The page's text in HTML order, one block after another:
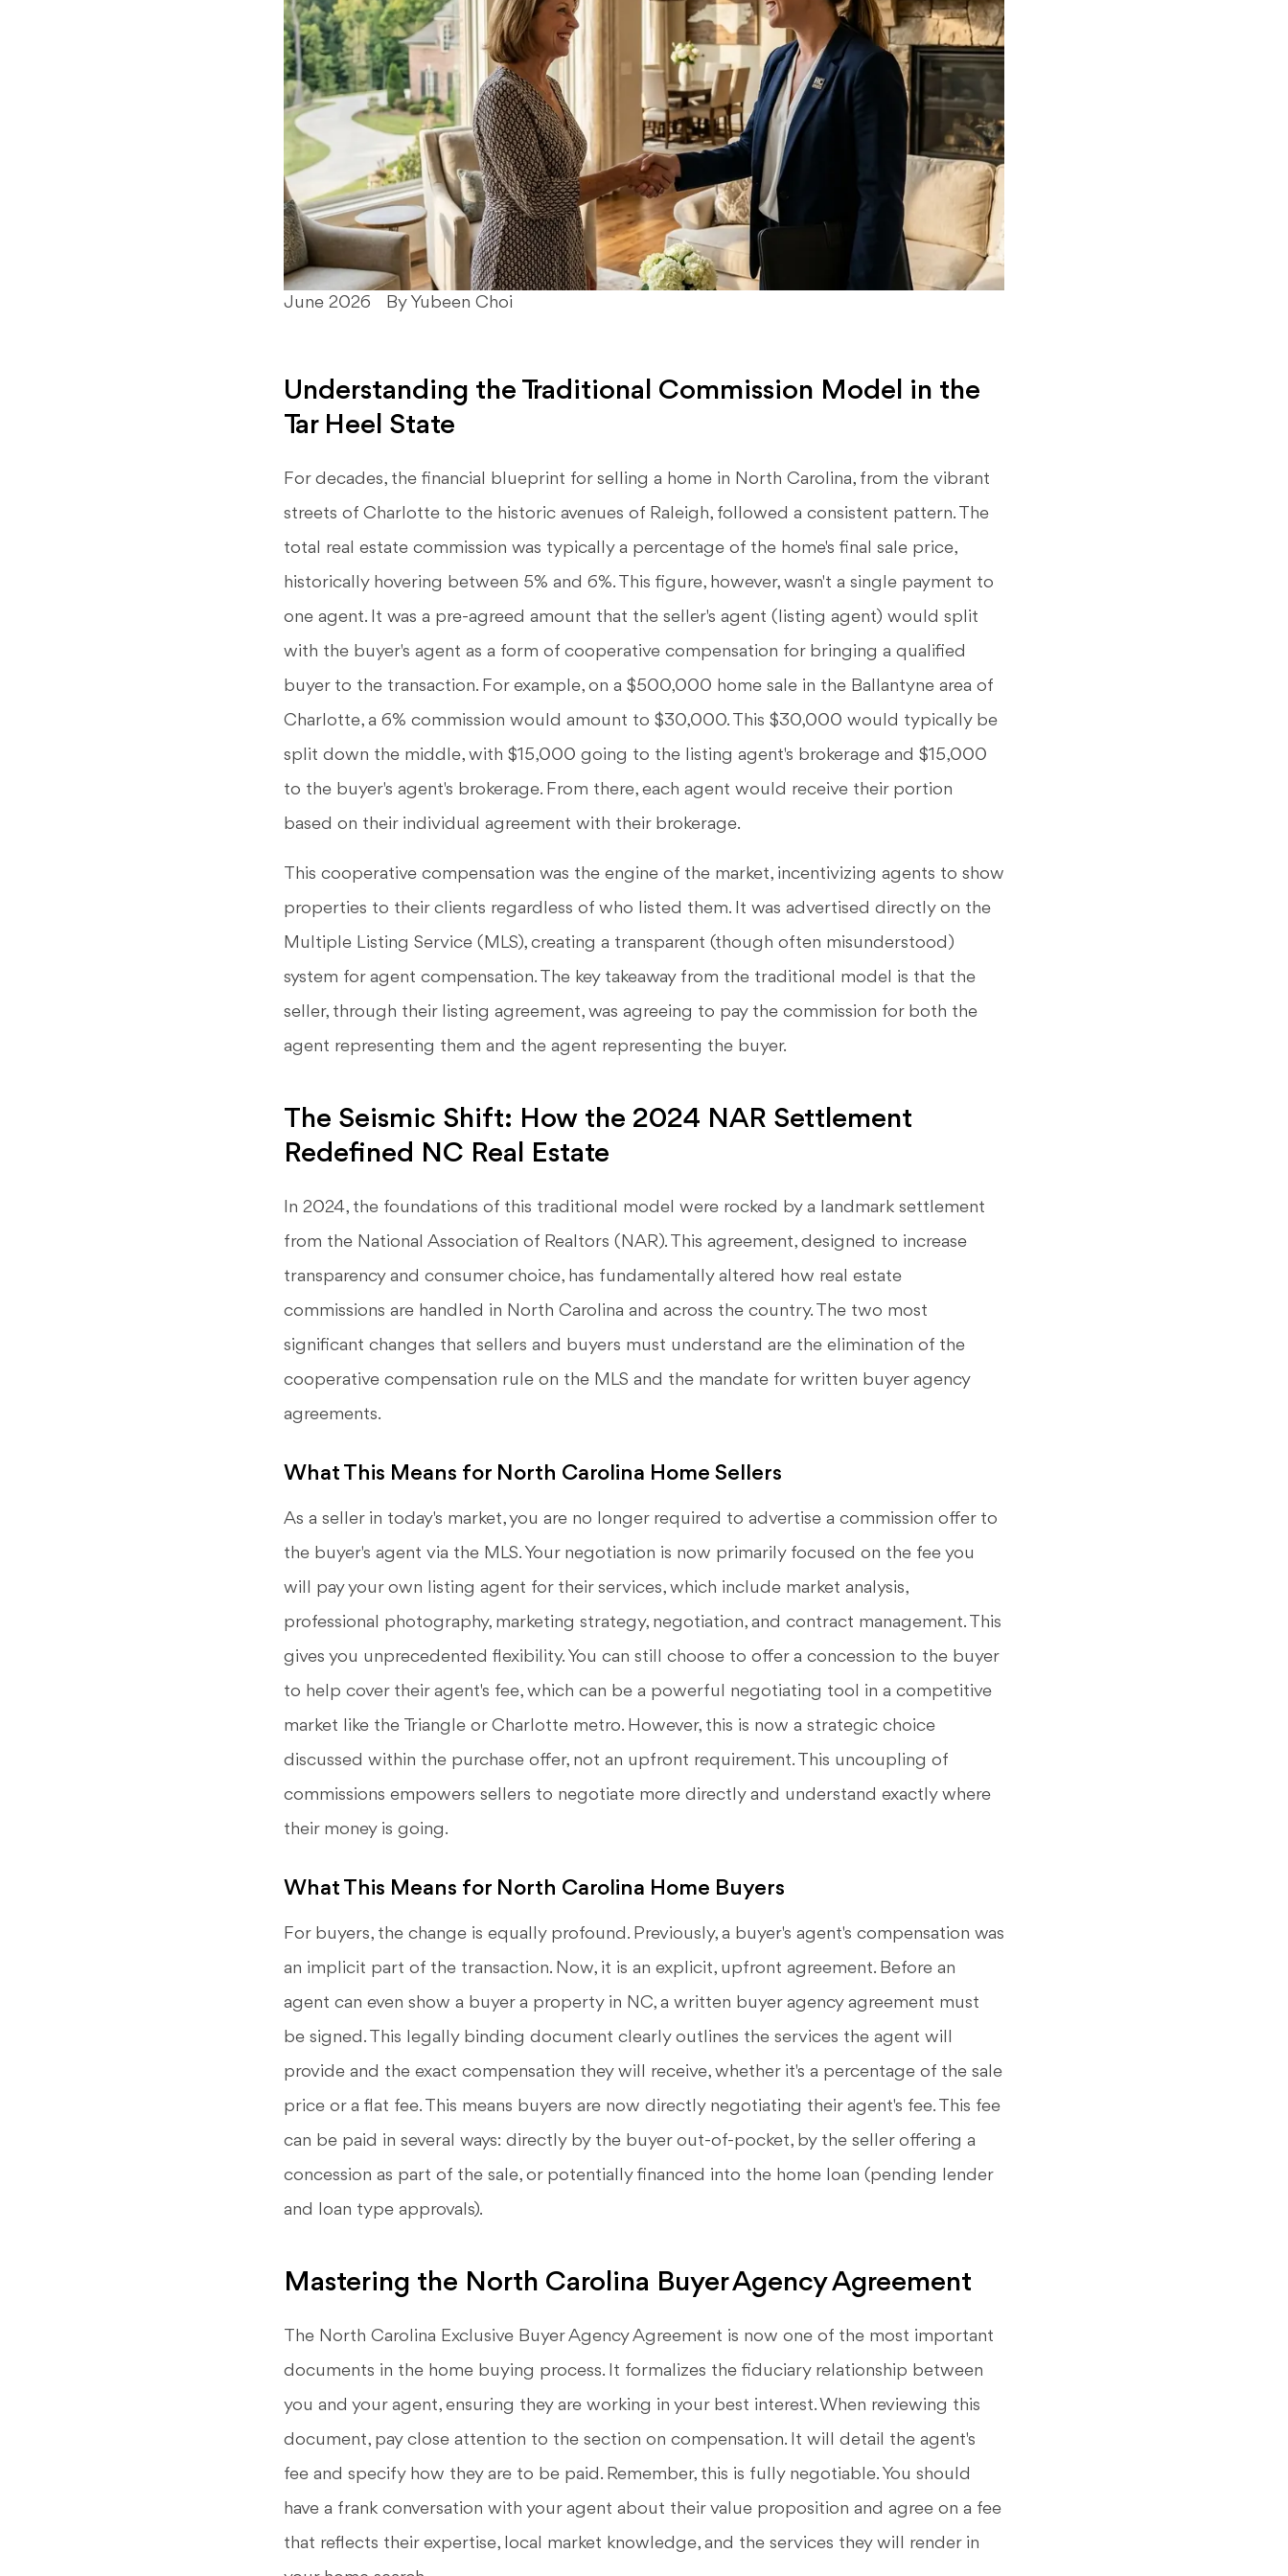
June 2026 By Yubeen Choi
Understanding the Traditional Commission Model in the
Tar Heel State
For decades, the financial blueprint for selling a home in North Carolina, from the vibrant
streets of Charlotte to the historic avenues of Raleigh, followed a consistent pattern. The
total real estate commission was typically a percentage of the home's final sale price,
historically hovering between 5% and 6%. This figure, however, wasn't a single payment to
one agent. It was a pre-agreed amount that the seller's agent (listing agent) would split
with the buyer's agent as a form of cooperative compensation for bringing a qualified
buyer to the transaction. For example, on a $500,000 home sale in the Ballantyne area of
Charlotte, a 6% commission would amount to $30,000. This $30,000 would typically be
split down the middle, with $15,000 going to the listing agent's brokerage and $15,000
to the buyer's agent's brokerage. From there, each agent would receive their portion
based on their individual agreement with their brokerage.
This cooperative compensation was the engine of the market, incentivizing agents to show
properties to their clients regardless of who listed them. It was advertised directly on the
Multiple Listing Service (MLS), creating a transparent (though often misunderstood)
system for agent compensation. The key takeaway from the traditional model is that the
seller, through their listing agreement, was agreeing to pay the commission for both the
agent representing them and the agent representing the buyer.
The Seismic Shift: How the 2024 NAR Settlement
Redefined NC Real Estate
In 2024, the foundations of this traditional model were rocked by a landmark settlement
from the National Association of Realtors (NAR). This agreement, designed to increase
transparency and consumer choice, has fundamentally altered how real estate
commissions are handled in North Carolina and across the country. The two most
significant changes that sellers and buyers must understand are the elimination of the
cooperative compensation rule on the MLS and the mandate for written buyer agency
agreements.
What This Means for North Carolina Home Sellers
As a seller in today's market, you are no longer required to advertise a commission offer to
the buyer's agent via the MLS. Your negotiation is now primarily focused on the fee you
will pay your own listing agent for their services, which include market analysis,
professional photography, marketing strategy, negotiation, and contract management. This
gives you unprecedented flexibility. You can still choose to offer a concession to the buyer
to help cover their agent's fee, which can be a powerful negotiating tool in a competitive
market like the Triangle or Charlotte metro. However, this is now a strategic choice
discussed within the purchase offer, not an upfront requirement. This uncoupling of
commissions empowers sellers to negotiate more directly and understand exactly where
their money is going.
What This Means for North Carolina Home Buyers
For buyers, the change is equally profound. Previously, a buyer's agent's compensation was
an implicit part of the transaction. Now, it is an explicit, upfront agreement. Before an
agent can even show a buyer a property in NC, a written buyer agency agreement must
be signed. This legally binding document clearly outlines the services the agent will
provide and the exact compensation they will receive, whether it's a percentage of the sale
price or a flat fee. This means buyers are now directly negotiating their agent's fee. This fee
can be paid in several ways: directly by the buyer out-of-pocket, by the seller offering a
concession as part of the sale, or potentially financed into the home loan (pending lender
and loan type approvals).
Mastering the North Carolina Buyer Agency Agreement
The North Carolina Exclusive Buyer Agency Agreement is now one of the most important
documents in the home buying process. It formalizes the fiduciary relationship between
you and your agent, ensuring they are working in your best interest. When reviewing this
document, pay close attention to the section on compensation. It will detail the agent's
fee and specify how they are to be paid. Remember, this is fully negotiable. You should
have a frank conversation with your agent about their value proposition and agree on a fee
that reflects their expertise, local market knowledge, and the services they will render in